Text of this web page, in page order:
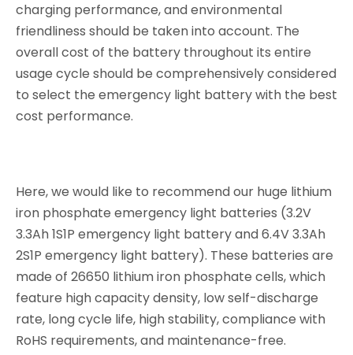
charging performance, and environmental
friendliness should be taken into account. The
overall cost of the battery throughout its entire
usage cycle should be comprehensively considered
to select the emergency light battery with the best
cost performance.
Here, we would like to recommend our huge lithium
iron phosphate emergency light batteries (3.2V
3.3Ah 1S1P emergency light battery and 6.4V 3.3Ah
2S1P emergency light battery). These batteries are
made of 26650 lithium iron phosphate cells, which
feature high capacity density, low self-discharge
rate, long cycle life, high stability, compliance with
RoHS requirements, and maintenance-free.